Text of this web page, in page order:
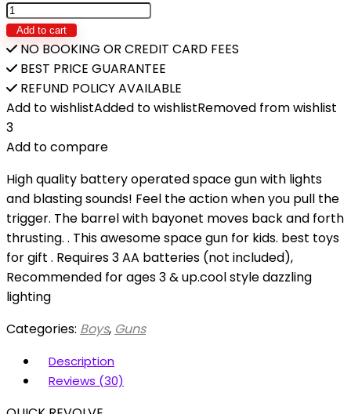
Add to cart
NO BOOKING OR CREDIT CARD FEES
BEST PRICE GUARANTEE
REFUND POLICY AVAILABLE
Add to wishlistAdded to wishlistRemoved from wishlist
3
Add to compare
High quality battery operated space gun with lights
and blasting sounds! Feel the action when you pull the
trigger. The barrel with bayonet moves back and forth
thrusting. . This awesome space gun for kids. best toys
for gift . Requires 3 AA batteries (not included),
Recommended for ages 3 & up.cool style dazzling
lighting
Categories: Boys, Guns
Description
Reviews (30)